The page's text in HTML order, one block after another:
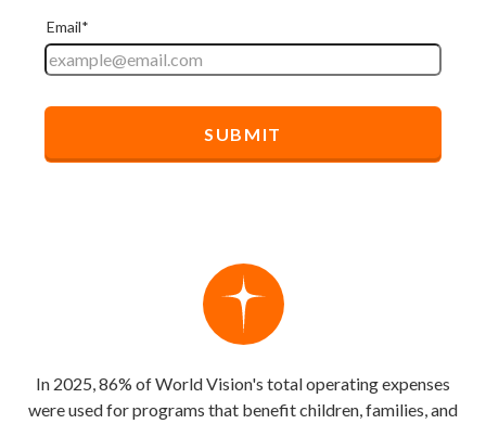
In 2025, 86% of World Vision's total operating expenses
were used for programs that benefit children, families, and